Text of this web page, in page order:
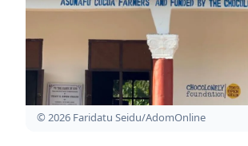
© 2026 Faridatu Seidu/AdomOnline